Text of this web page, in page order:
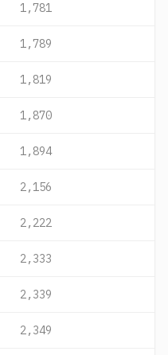
1,781
1,789
1,819
1,870
1,894
2,156
2,222
2,333
2,339
2,349